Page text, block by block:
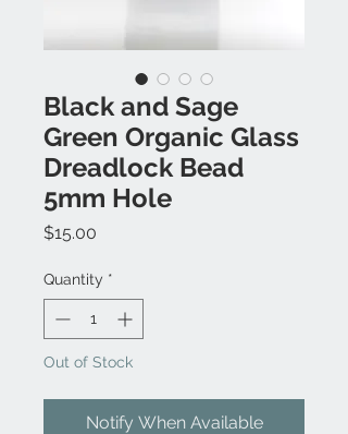
Black and Sage
Green Organic Glass
Dreadlock Bead
5mm Hole
$15.00
Quantity *
Out of Stock
Notify When Available